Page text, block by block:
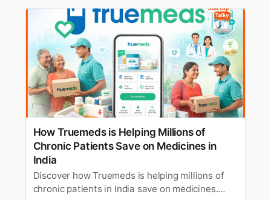
How Truemeds is Helping Millions of
Chronic Patients Save on Medicines in
India
Discover how Truemeds is helping millions of
chronic patients in India save on medicines.